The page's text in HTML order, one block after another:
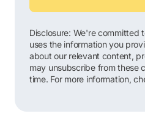
Disclosure: We're committed
uses the information you
about our relevant content,
may unsubscribe from these
time. For more information,